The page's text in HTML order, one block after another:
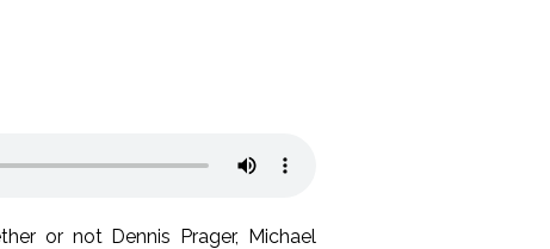
or not Dennis Prager, Michael